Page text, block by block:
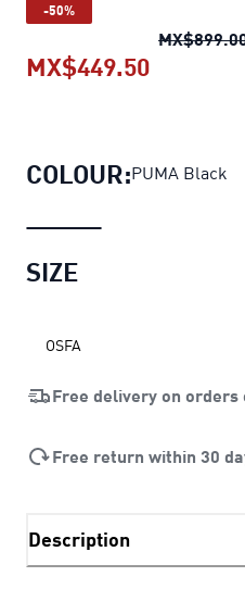
-50%
MX$449.50
COLOUR:PUMA Black
SIZE
OSFA
Free delivery on orders
Free return within 30
Description